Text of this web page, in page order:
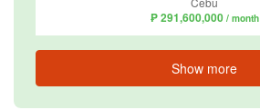
₱ 291,600,000 / month
Show more